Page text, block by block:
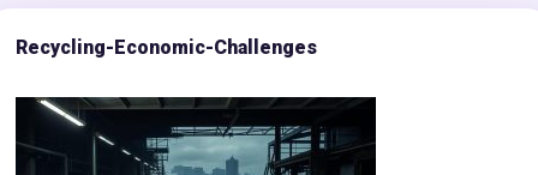
Recycling-Economic-Challenges